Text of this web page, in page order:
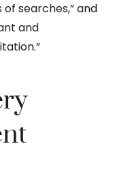
searches,” and
and